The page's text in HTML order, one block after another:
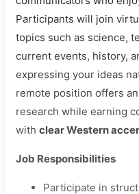
Participants will join
topics such as science,
current events, history,
expressing your ideas
remote position offers
research while earning
with clear Western
Job Responsibilities
Participate in